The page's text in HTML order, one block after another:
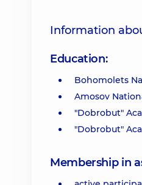
Information
Education:
Bohomolets
Amosov
"Dobrobut"
"Dobrobut"
Membership in